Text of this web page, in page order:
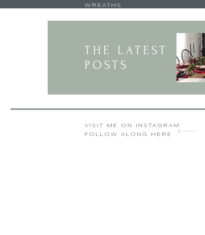
WREATHS
THE LATEST
POSTS
VISIT ME ON INSTAGRAM
FOLLOW ALONG HERE